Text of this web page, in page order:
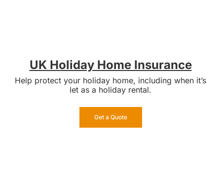
UK Holiday Home Insurance
Help protect your holiday home, including when it’s
let as a holiday rental.
Get a Quote